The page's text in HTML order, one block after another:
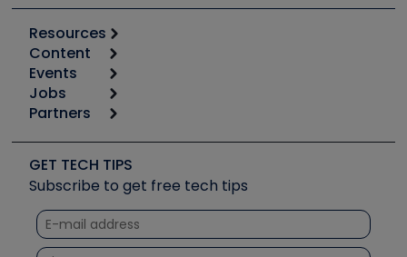
Resources
Calculators
Tool list
Apps
Great Books
Software and Business
Other Resources we like
Unconformed
Content
Start
Podcasts
Social Media
Tech Tips
Quizzes
Courses
Events
6th Annual HVAC/R Training Symposium
Event Partnership
Jobs
Job Posts
Create a Job Post
Partners
Copeland (Emerson)
Fieldpiece
NAVAC
Refrigeration Technologies
GET TECH TIPS
Subscribe to get free tech tips